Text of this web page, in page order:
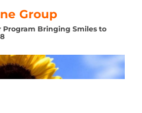
Group
Program Bringing Smiles to